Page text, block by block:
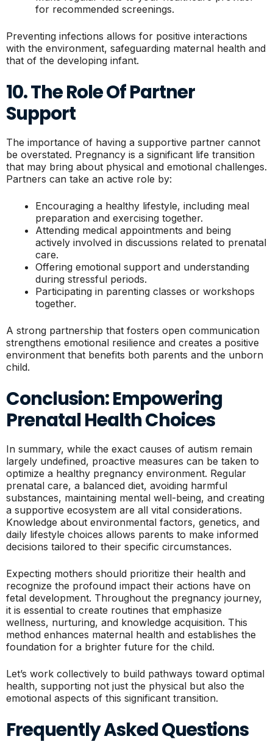
for recommended screenings.
Preventing infections allows for positive interactions
with the environment, safeguarding maternal health and
that of the developing infant.
10. The Role Of Partner
Support
The importance of having a supportive partner cannot
be overstated. Pregnancy is a significant life transition
that may bring about physical and emotional challenges.
Partners can take an active role by:
Encouraging a healthy lifestyle, including meal
preparation and exercising together.
Attending medical appointments and being
actively involved in discussions related to prenatal
care.
Offering emotional support and understanding
during stressful periods.
Participating in parenting classes or workshops
together.
A strong partnership that fosters open communication
strengthens emotional resilience and creates a positive
environment that benefits both parents and the unborn
child.
Conclusion: Empowering
Prenatal Health Choices
In summary, while the exact causes of autism remain
largely undefined, proactive measures can be taken to
optimize a healthy pregnancy environment. Regular
prenatal care, a balanced diet, avoiding harmful
substances, maintaining mental well-being, and creating
a supportive ecosystem are all vital considerations.
Knowledge about environmental factors, genetics, and
daily lifestyle choices allows parents to make informed
decisions tailored to their specific circumstances.
Expecting mothers should prioritize their health and
recognize the profound impact their actions have on
fetal development. Throughout the pregnancy journey,
it is essential to create routines that emphasize
wellness, nurturing, and knowledge acquisition. This
method enhances maternal health and establishes the
foundation for a brighter future for the child.
Let’s work collectively to build pathways toward optimal
health, supporting not just the physical but also the
emotional aspects of this significant transition.
Frequently Asked Questions